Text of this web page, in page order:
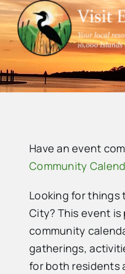
Skip
to
content
Mullet Rapper
Directory
Have an event
Community
Looking for things
City? This event
community
gatherings,
for both residents